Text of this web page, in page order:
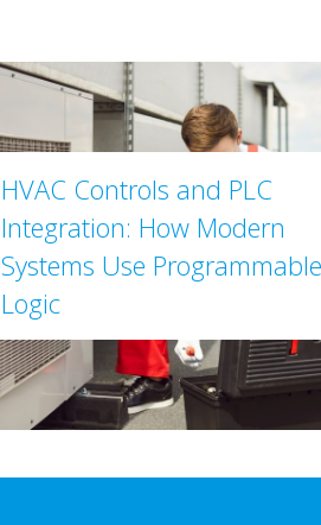
HVAC Controls and PLC
Integration: How Modern
Systems Use Programmable
Logic